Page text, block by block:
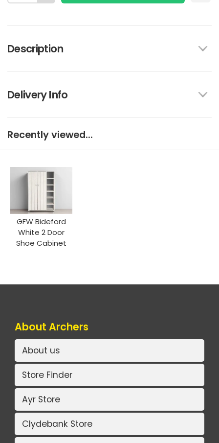
Description
Delivery Info
Recently viewed...
GFW Bideford
White 2 Door
Shoe Cabinet
About Archers
About us
Store Finder
Ayr Store
Clydebank Store